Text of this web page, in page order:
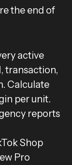
the end of
active
transaction,
Calculate
per unit.
reports
Shop
Pro